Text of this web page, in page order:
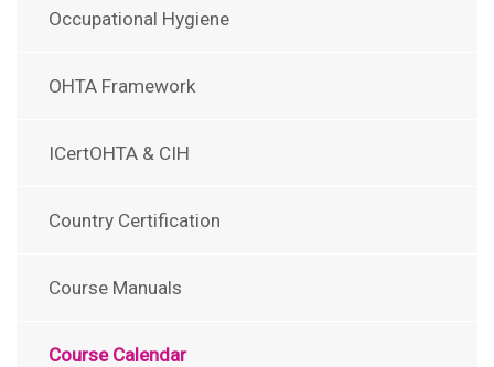
Occupational Hygiene
OHTA Framework
ICertOHTA & CIH
Country Certification
Course Manuals
Course Calendar